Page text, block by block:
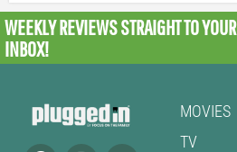
WEEKLY REVIEWSSTRAIGHT TO YOUR
INBOX!
MOVIES
TV